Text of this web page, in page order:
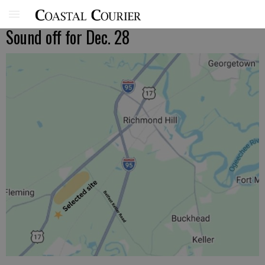
Sound off for Dec. 28